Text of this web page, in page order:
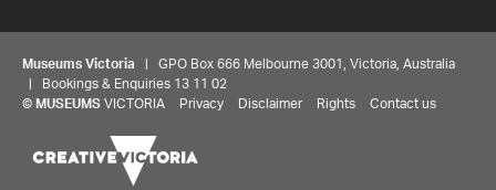
Museums Victoria | GPO Box 666 Melbourne 3001, Victoria, Australia
| Bookings & Enquiries 13 11 02
© MUSEUMS VICTORIA Privacy Disclaimer Rights Contact us